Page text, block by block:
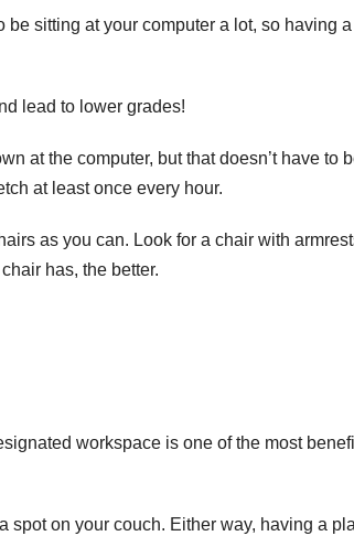
be sitting at your computer a lot, so having a
lead to lower grades!
at the computer, but that doesn’t have to
at least once every hour.
as you can. Look for a chair with
has, the better.
workspace is one of the most
spot on your couch. Either way, having a